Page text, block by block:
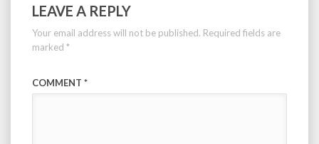
LEAVE A REPLY
Your email address will not be published. Required fields are
marked *
COMMENT *